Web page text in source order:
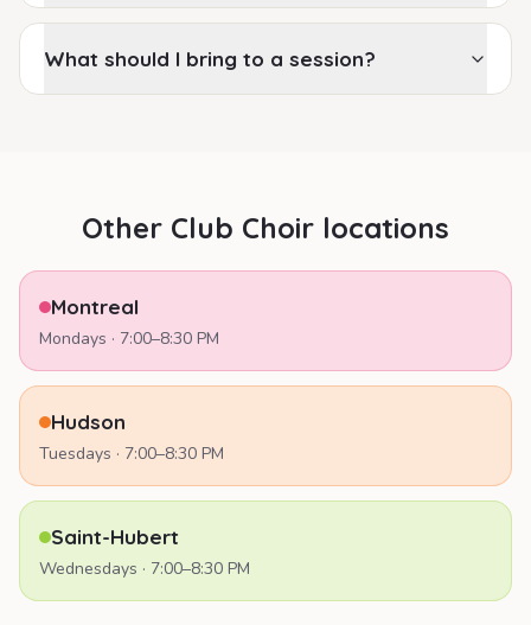
What should I bring to a session?
Other Club Choir locations
Montreal
Mondays · 7:00–8:30 PM
Hudson
Tuesdays · 7:00–8:30 PM
Saint-Hubert
Wednesdays · 7:00–8:30 PM